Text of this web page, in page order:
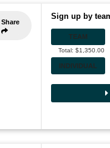
Share
Sign up by
TEAM
Total: $1,350.00
INDIVIDUAL